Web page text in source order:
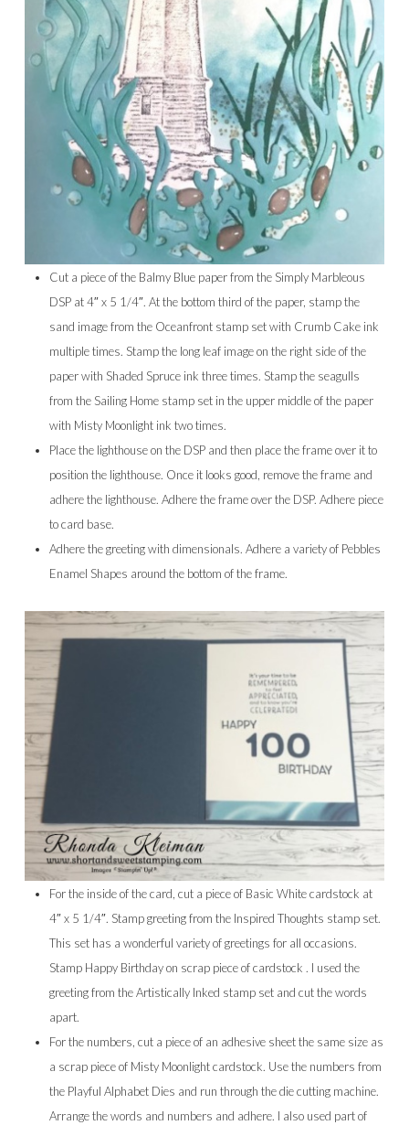
Cut a piece of the Balmy Blue paper from the Simply Marbleous
DSP at 4″ x 5 1/4″. At the bottom third of the paper, stamp the
sand image from the Oceanfront stamp set with Crumb Cake ink
multiple times. Stamp the long leaf image on the right side of the
paper with Shaded Spruce ink three times. Stamp the seagulls
from the Sailing Home stamp set in the upper middle of the paper
with Misty Moonlight ink two times.
Place the lighthouse on the DSP and then place the frame over it to
position the lighthouse. Once it looks good, remove the frame and
adhere the lighthouse. Adhere the frame over the DSP. Adhere piece
to card base.
Adhere the greeting with dimensionals. Adhere a variety of Pebbles
Enamel Shapes around the bottom of the frame.
For the inside of the card, cut a piece of Basic White cardstock at
4″ x 5 1/4″. Stamp greeting from the Inspired Thoughts stamp set.
This set has a wonderful variety of greetings for all occasions.
Stamp Happy Birthday on scrap piece of cardstock . I used the
greeting from the Artistically Inked stamp set and cut the words
apart.
For the numbers, cut a piece of an adhesive sheet the same size as
a scrap piece of Misty Moonlight cardstock. Use the numbers from
the Playful Alphabet Dies and run through the die cutting machine.
Arrange the words and numbers and adhere. I also used part of